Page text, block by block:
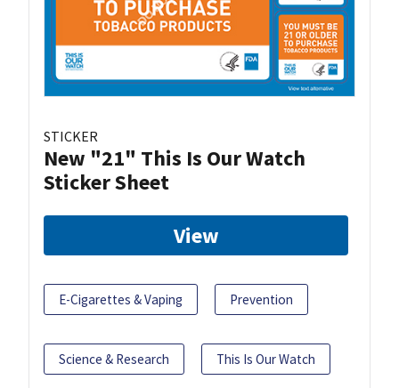
STICKER
New "21" This Is Our Watch
Sticker Sheet
View
E-Cigarettes & Vaping Prevention
Science & Research This Is Our Watch